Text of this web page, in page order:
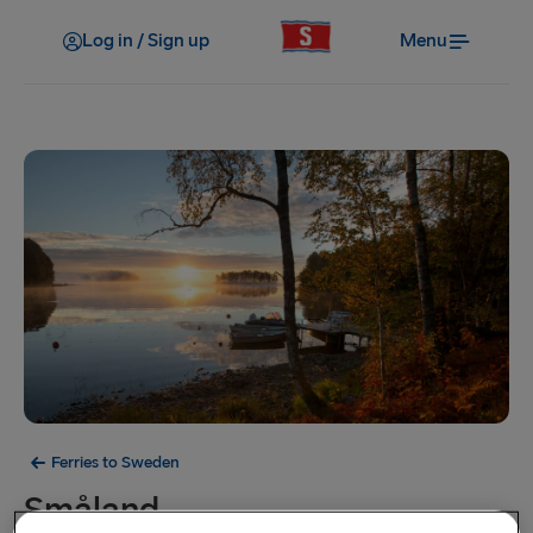
Log in / Sign up Menu
Ferries to Sweden
Småland